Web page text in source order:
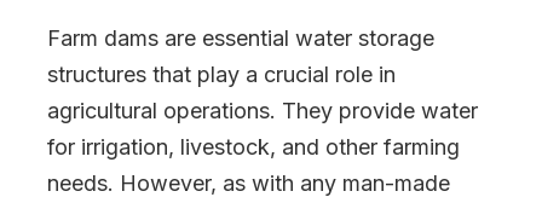
Farm dams are essential water storage
structures that play a crucial role in
agricultural operations. They provide water
for irrigation, livestock, and other farming
needs. However, as with any man-made